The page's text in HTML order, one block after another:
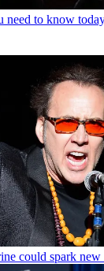
need to know
could spark